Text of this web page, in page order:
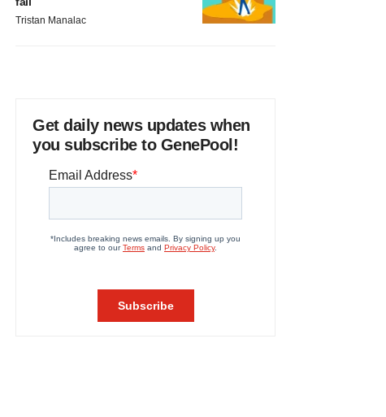
Tristan Manalac
Get daily news updates when
you subscribe to GenePool!